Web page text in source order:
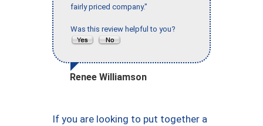
fairly priced company."
Was this review helpful to you?
Renee Williamson
If you are looking to put together a